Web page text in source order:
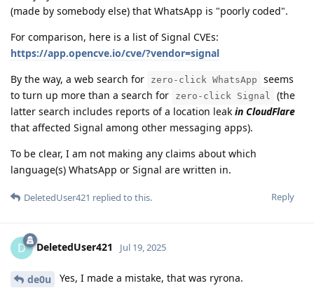
(made by somebody else) that WhatsApp is "poorly coded".
For comparison, here is a list of Signal CVEs:
https://app.opencve.io/cve/?vendor=signal
By the way, a web search for
zero-click WhatsApp
seems
to turn up more than a search for
zero-click Signal
(the
latter search includes reports of a location leak in CloudFlare
that affected Signal among other messaging apps).
To be clear, I am not making any claims about which
language(s) WhatsApp or Signal are written in.
Reply
DeletedUser421 replied to this.
D DeletedUser421 Jul 19, 2025
de0u
Yes, I made a mistake, that was ryrona.